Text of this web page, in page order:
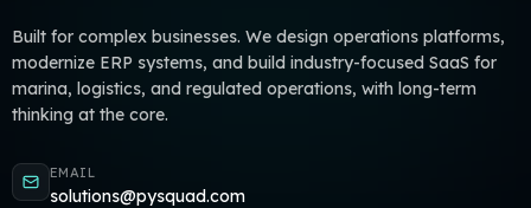
Built for complex businesses. We design operations platforms,
modernize ERP systems, and build industry-focused SaaS for
marina, logistics, and regulated operations, with long-term
thinking at the core.
EMAIL
solutions@pysquad.com